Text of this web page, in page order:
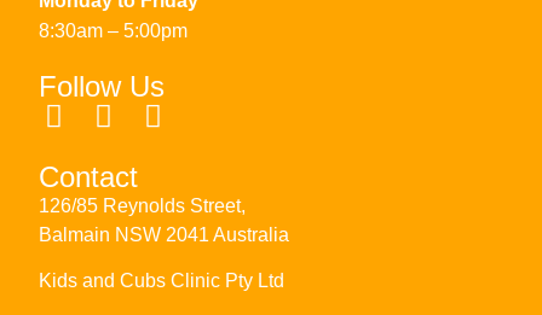
8:30am – 5:00pm
Follow Us
Contact
126/85 Reynolds Street,
Balmain NSW 2041 Australia
Kids and Cubs Clinic Pty Ltd